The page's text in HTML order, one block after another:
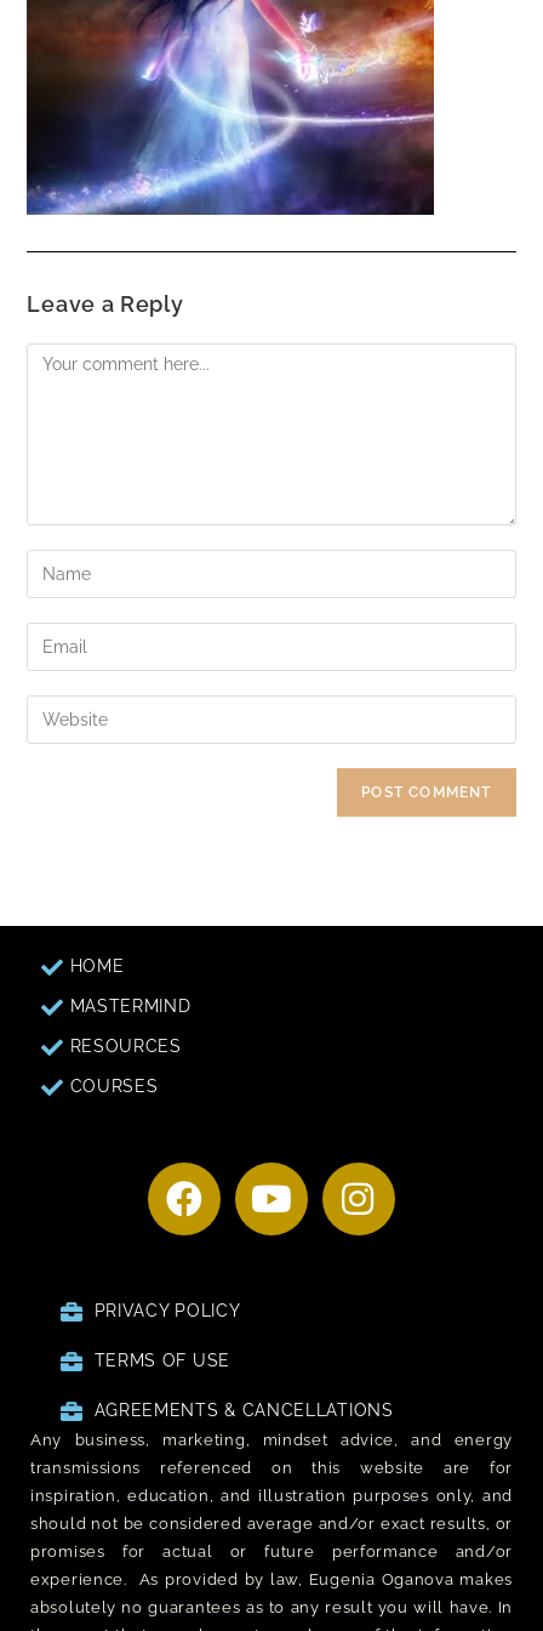
Leave a Reply
HOME
MASTERMIND
RESOURCES
COURSES
PRIVACY POLICY
TERMS OF USE
AGREEMENTS & CANCELLATIONS
Any business, marketing, mindset advice, and energy
transmissions referenced on this website are for
inspiration, education, and illustration purposes only, and
should not be considered average and/or exact results, or
promises for actual or future performance and/or
experience. As provided by law, Eugenia Oganova makes
absolutely no guarantees as to any result you will have. In